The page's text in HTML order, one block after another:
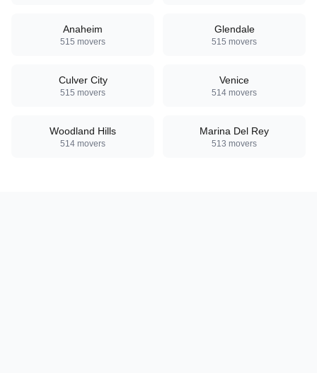
Anaheim
515 movers
Glendale
515 movers
Culver City
515 movers
Venice
514 movers
Woodland Hills
514 movers
Marina Del Rey
513 movers